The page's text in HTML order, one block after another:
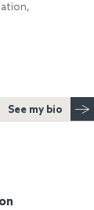
See my bio